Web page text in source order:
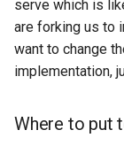
serve which is
are forking us to
want to change
implementation,
Where to put